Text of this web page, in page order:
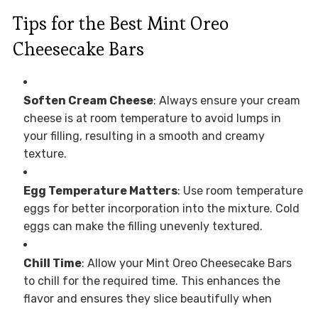
Tips for the Best Mint Oreo
Cheesecake Bars
Soften Cream Cheese: Always ensure your cream
cheese is at room temperature to avoid lumps in
your filling, resulting in a smooth and creamy
texture.
Egg Temperature Matters: Use room temperature
eggs for better incorporation into the mixture. Cold
eggs can make the filling unevenly textured.
Chill Time: Allow your Mint Oreo Cheesecake Bars
to chill for the required time. This enhances the
flavor and ensures they slice beautifully when